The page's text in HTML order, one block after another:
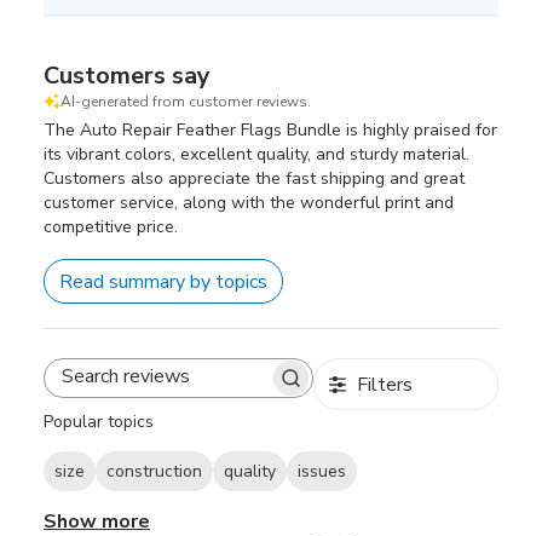
Customers say
AI-generated from customer reviews.
The Auto Repair Feather Flags Bundle is highly praised for
its vibrant colors, excellent quality, and sturdy material.
Customers also appreciate the fast shipping and great
customer service, along with the wonderful print and
competitive price.
Read summary by topics
Search
Filters
Popular topics
size construction quality issues
Show more